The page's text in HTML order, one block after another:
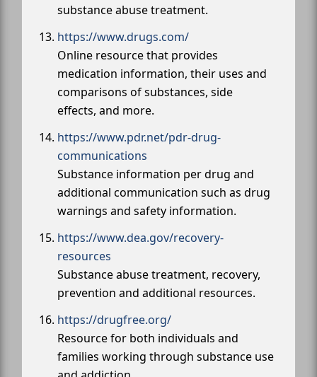
substance abuse treatment.
https://www.drugs.com/
Online resource that provides
medication information, their uses and
comparisons of substances, side
effects, and more.
https://www.pdr.net/pdr-drug-
communications
Substance information per drug and
additional communication such as drug
warnings and safety information.
https://www.dea.gov/recovery-
resources
Substance abuse treatment, recovery,
prevention and additional resources.
https://drugfree.org/
Resource for both individuals and
families working through substance use